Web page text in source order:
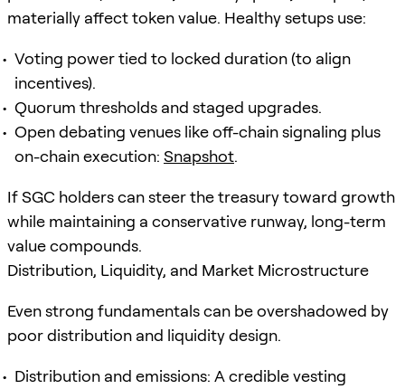
materially affect token value. Healthy setups use:
Voting power tied to locked duration (to align
incentives).
Quorum thresholds and staged upgrades.
Open debating venues like off-chain signaling plus
on-chain execution: Snapshot.
If SGC holders can steer the treasury toward growth
while maintaining a conservative runway, long-term
value compounds.
Distribution, Liquidity, and Market Microstructure
Even strong fundamentals can be overshadowed by
poor distribution and liquidity design.
Distribution and emissions: A credible vesting